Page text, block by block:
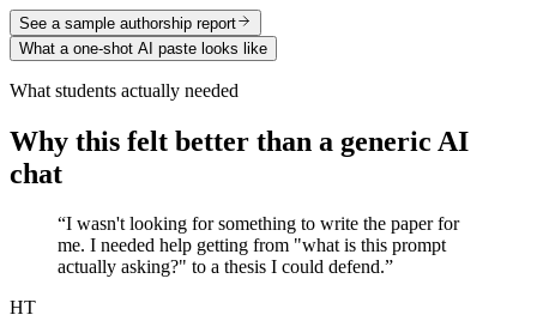
See a sample authorship report
What a one-shot AI paste looks like
What students actually needed
Why this felt better than a generic AI
chat
“I wasn't looking for something to write the paper for
me. I needed help getting from "what is this prompt
actually asking?" to a thesis I could defend.”
HT